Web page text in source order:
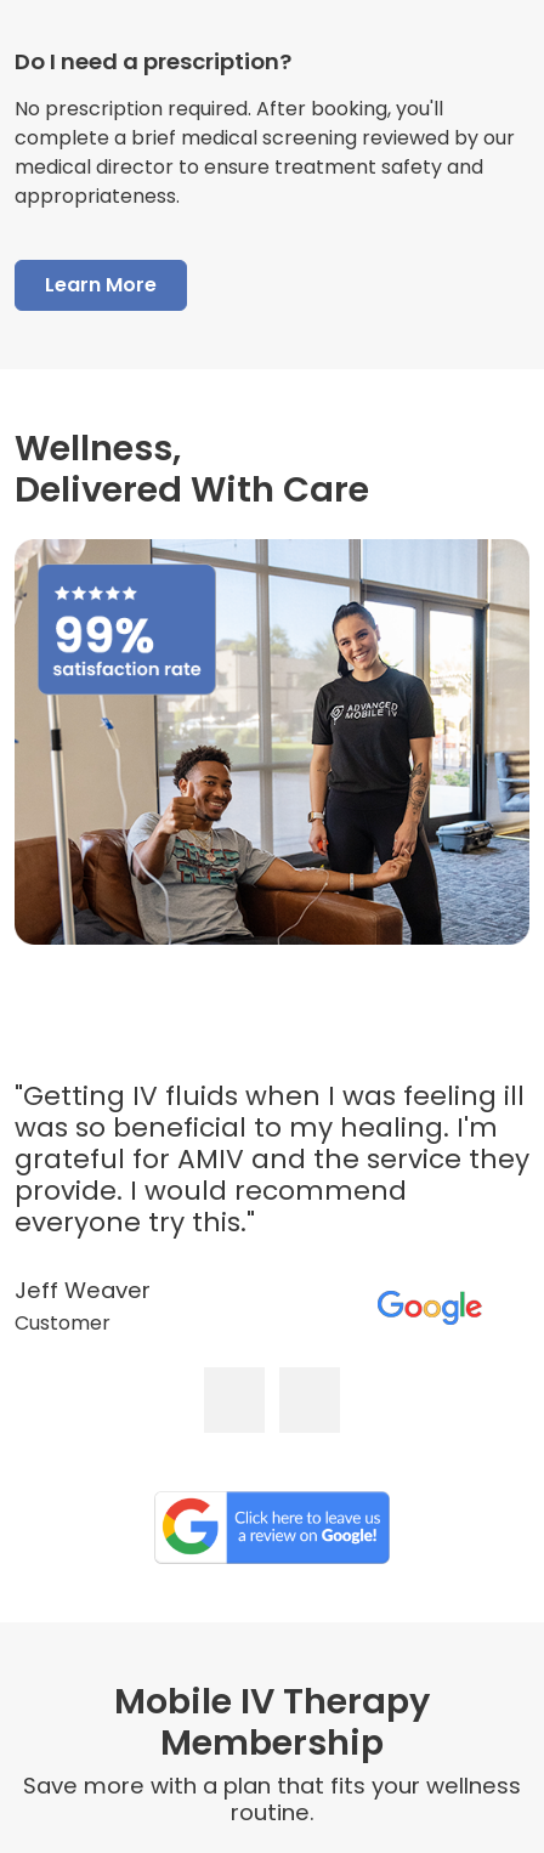
Do I need a prescription?
No prescription required. After booking, you'll
complete a brief medical screening reviewed by our
medical director to ensure treatment safety and
appropriateness.
Learn More
Wellness,
Delivered With Care
"Getting IV fluids when I was feeling ill
was so beneficial to my healing. I'm
grateful for AMIV and the service they
provide. I would recommend
everyone try this."
Jeff Weaver
Customer
Mobile IV Therapy
Membership
Save more with a plan that fits your wellness
routine.